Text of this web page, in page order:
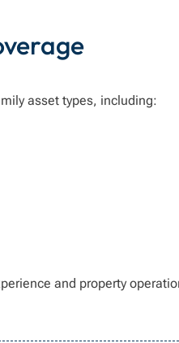
asset types, including:
and property